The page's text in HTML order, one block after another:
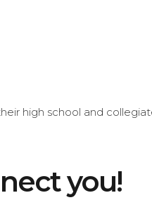
high school and
you!